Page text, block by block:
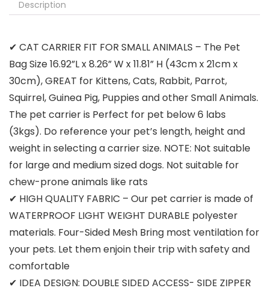
Description
✔ CAT CARRIER FIT FOR SMALL ANIMALS – The Pet
Bag Size 16.92”L x 8.26” W x 11.81” H (43cm x 21cm x
30cm), GREAT for Kittens, Cats, Rabbit, Parrot,
Squirrel, Guinea Pig, Puppies and other Small Animals.
The pet carrier is Perfect for pet below 6 labs
(3kgs). Do reference your pet’s length, height and
weight in selecting a carrier size. NOTE: Not suitable
for large and medium sized dogs. Not suitable for
chew-prone animals like rats
✔ HIGH QUALITY FABRIC – Our pet carrier is made of
WATERPROOF LIGHT WEIGHT DURABLE polyester
materials. Four-Sided Mesh Bring most ventilation for
your pets. Let them enjoin their trip with safety and
comfortable
✔ IDEA DESIGN: DOUBLE SIDED ACCESS- SIDE ZIPPER